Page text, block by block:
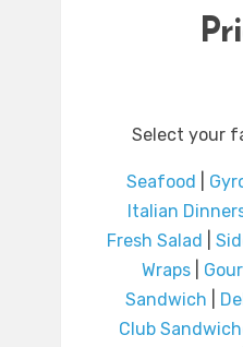
Select your
Seafood
Italian
Fresh Salad
Wraps
Sandwich
Club